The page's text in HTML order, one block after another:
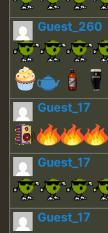
Guest_260
Guest_17
Guest_17
Guest_17